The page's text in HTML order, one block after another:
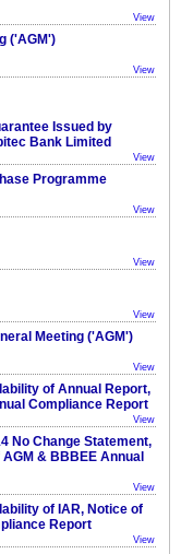
View
('AGM')
View
Issued by
Bank Limited
View
Programme
View
View
View
Meeting ('AGM')
View
of Annual Report,
Compliance Report
View
No Change Statement,
& BBBEE Annual
View
of IAR, Notice of
Report
View